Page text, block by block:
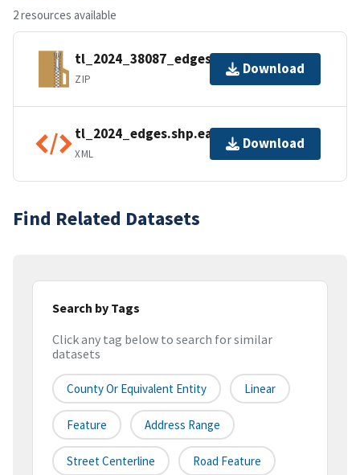
2 resources available
tl_2024_38087_edges.zip
ZIP
Download
tl_2024_edges.shp.ea.iso.xml
XML
Download
Find Related Datasets
Search by Tags
Click any tag below to search for similar
datasets
County Or Equivalent Entity Linear
Feature Address Range
Street Centerline Road Feature